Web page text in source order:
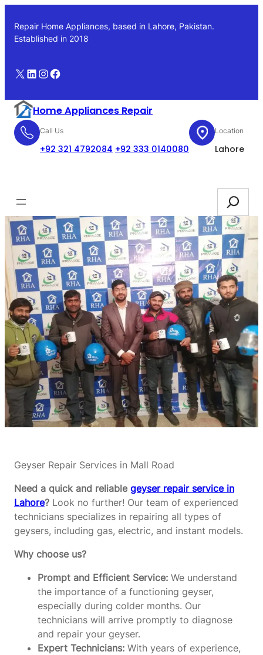
content
Repair Home Appliances, based in Lahore, Pakistan.
Established in 2018
X LinkedIn
Instagram
Facebook
Home Appliances Repair
Call Us
+92 321 4792084 +92 333 0140080
Location
Lahore
Search
Geyser Repair Services in Mall Road
Need a quick and reliable geyser repair service in
Lahore? Look no further! Our team of experienced
technicians specializes in repairing all types of
geysers, including gas, electric, and instant models.
Why choose us?
Prompt and Efficient Service: We understand
the importance of a functioning geyser,
especially during colder months. Our
technicians will arrive promptly to diagnose
and repair your geyser.
Expert Technicians: With years of experience,